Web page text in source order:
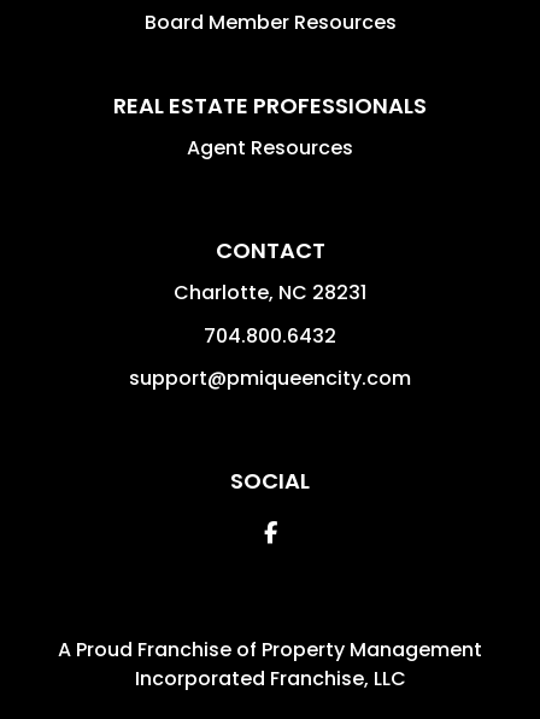
Board Member Resources
REAL ESTATE PROFESSIONALS
Agent Resources
CONTACT
Charlotte, NC 28231
704.800.6432
support@pmiqueencity.com
SOCIAL
Facebook
A Proud Franchise of Property Management
Incorporated Franchise, LLC